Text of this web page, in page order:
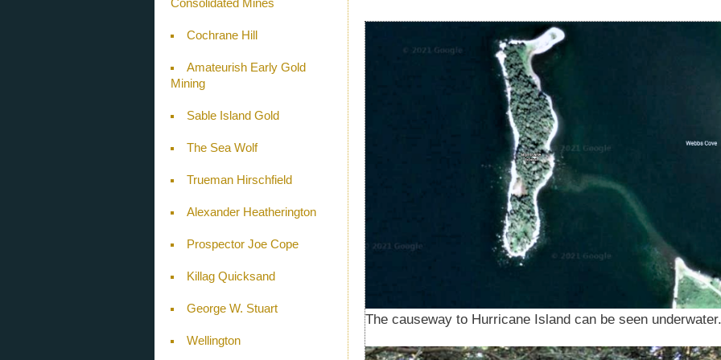
Consolidated Mines
Cochrane Hill
Amateurish Early Gold
Mining
Sable Island Gold
The Sea Wolf
Trueman Hirschfield
Alexander Heatherington
Prospector Joe Cope
Killag Quicksand
George W. Stuart
Wellington
The causeway to Hurricane Island can be seen underwater.